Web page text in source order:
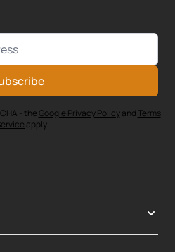
- theGoogle Privacy Policyand Terms
apply.